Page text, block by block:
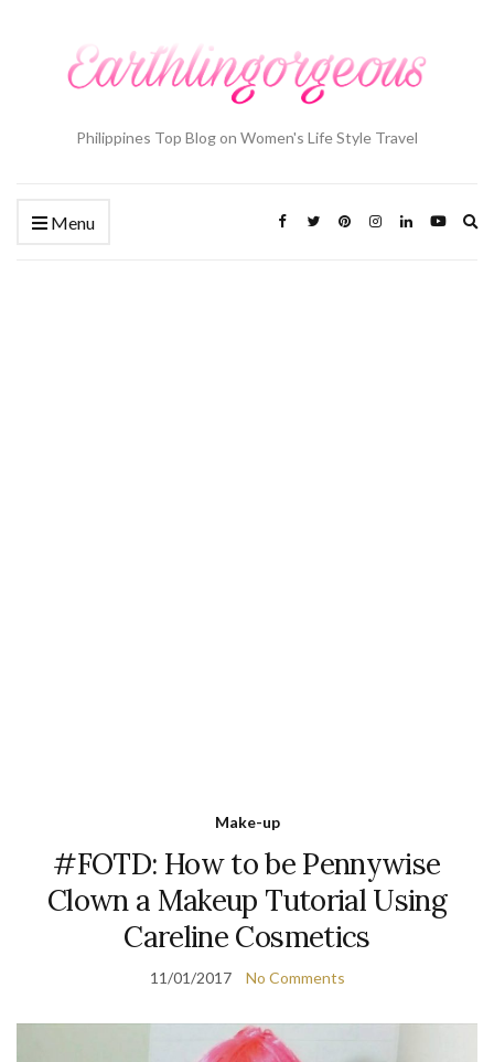
Philippines Top Blog on Women's Life Style Travel
Menu
Make-up
#FOTD: How to be Pennywise
Clown a Makeup Tutorial Using
Careline Cosmetics
11/01/2017 No Comments